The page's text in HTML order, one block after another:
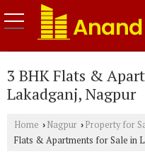
3 BHK Flats &
Lakadganj, Nagpur
Home › Nagpur › Property for
Flats & Apartments for Sale in